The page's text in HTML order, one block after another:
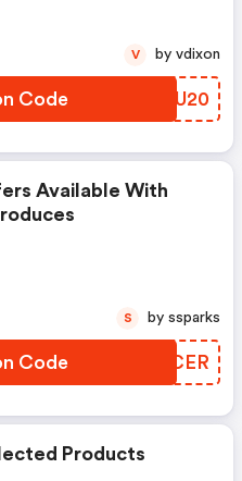
Code YIYU20
V by vdixon
Available With
Code OCICER
S by ssparks
Products